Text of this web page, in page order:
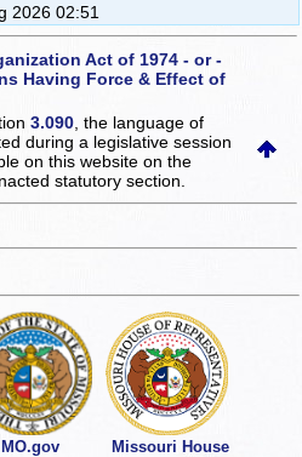
2026 02:51
Act of 1974 - or -
Having Force & Effect of
3.090 , the language of
during a legislative session
on this websiteon the
statutory section.
MO.gov Missouri House